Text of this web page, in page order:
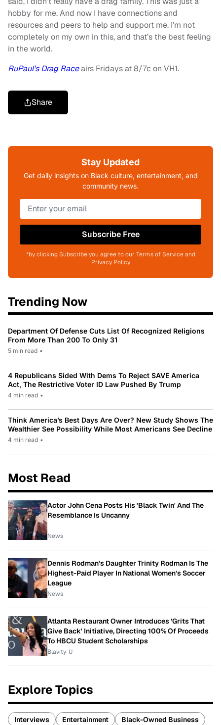
hobby for me. And now I have connections and
resources and peers to help and support me. I’m not
completely on my own in this, and that’s the best feeling
in the world.
RuPaul’s Drag Raceairs Fridays at 8/7c on VH1.
Share
Stay Updated
Get daily insights on Black culture, entertainment, and
community news.
Subscribe Free
*by clicking Subscribe you agree to our Terms of Service and
Privacy Policy
Trending Now
Department Of Defense Cuts List Of Recognized Religions
From More Than 200 To Only 31
5 min read •
4 Republicans Sided With Dems To Reject SAVE America
Act, The Restrictive Voter ID Law Pushed By Trump
4 min read •
Think America’s Best Days Are Over? New Study Shows The
Wealthier See Possibility While Most Americans See Decline
4 min read •
Most Read
Actor John Cena Posts His 'Black Twin' And The
Resemblance Is Uncanny
News
Dennis Rodman's Daughter Trinity Rodman Is The
Highest-Paid Player In National Women's Soccer
League
News
Atlanta Restaurant Owner Introduces 'Grits That
Give Back' Initiative, Directing 100% Of Proceeds
To HBCU Student Scholarships
Blavity-U
Explore Topics
Interviews Entertainment
Black-Owned Business